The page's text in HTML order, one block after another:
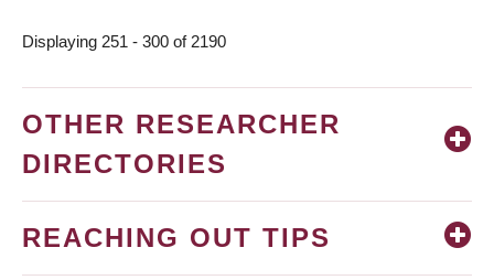
Displaying 251 - 300 of 2190
OTHER RESEARCHER
DIRECTORIES
REACHING OUT TIPS